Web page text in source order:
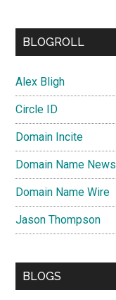
BLOGROLL
Alex Bligh
Circle ID
Domain Incite
Domain Name News
Domain Name Wire
Jason Thompson
BLOGS